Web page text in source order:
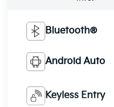
Bluetooth®
Android Auto
Keyless Entry